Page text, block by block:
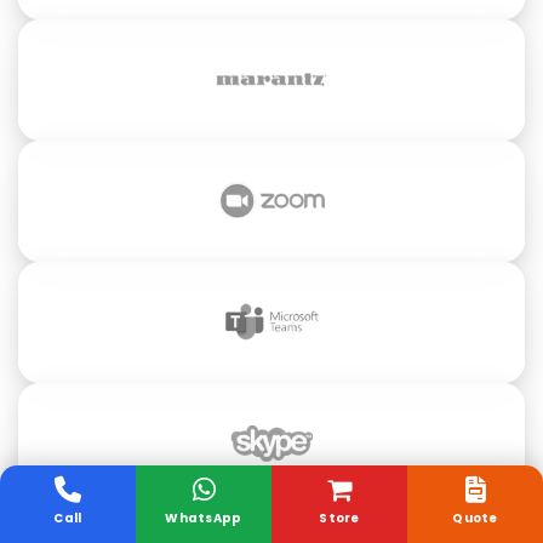
Store
Call WhatsApp Quote